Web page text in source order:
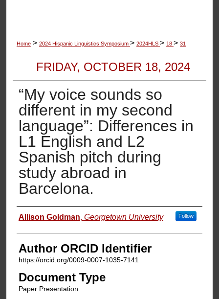
Home > 2024 Hispanic Linguistics Symposium > 2024HLS > 18 > 31
FRIDAY, OCTOBER 18, 2024
“My voice sounds so
different in my second
language”: Differences in
L1 English and L2
Spanish pitch during
study abroad in
Barcelona.
Presenter Information
Allison Goldman, Georgetown University Follow
Author ORCID Identifier
https://orcid.org/0009-0007-1035-7141
Document Type
Paper Presentation